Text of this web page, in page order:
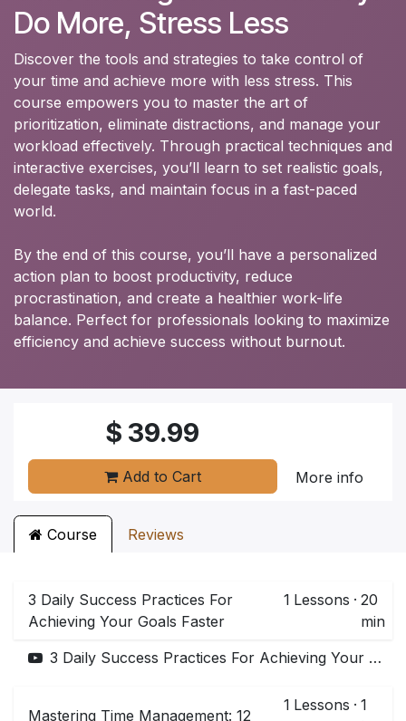
Do More, Stress Less
Discover the tools and strategies to take control of
your time and achieve more with less stress. This
course empowers you to master the art of
prioritization, eliminate distractions, and manage your
workload effectively. Through practical techniques and
interactive exercises, you’ll learn to set realistic goals,
delegate tasks, and maintain focus in a fast-paced
world.
By the end of this course, you’ll have a personalized
action plan to boost productivity, reduce
procrastination, and create a healthier work-life
balance. Perfect for professionals looking to maximize
efficiency and achieve success without burnout.
$ 39.99
Add to Cart More info
Course Reviews
3 Daily Success Practices For
Achieving Your Goals Faster
1 Lessons · 20
min
3 Daily Success Practices For Achieving Your Goals Faster
Mastering Time Management: 12
1 Lessons · 1